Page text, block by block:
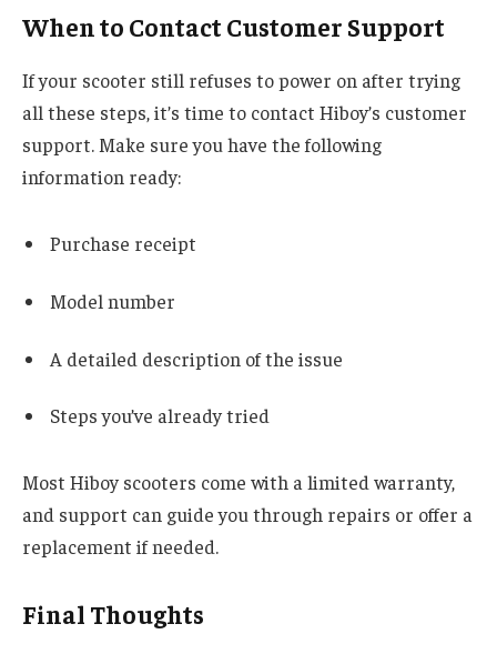
When to Contact Customer Support
If your scooter still refuses to power on after trying
all these steps, it’s time to contact Hiboy’s customer
support. Make sure you have the following
information ready:
Purchase receipt
Model number
A detailed description of the issue
Steps you’ve already tried
Most Hiboy scooters come with a limited warranty,
and support can guide you through repairs or offer a
replacement if needed.
Final Thoughts